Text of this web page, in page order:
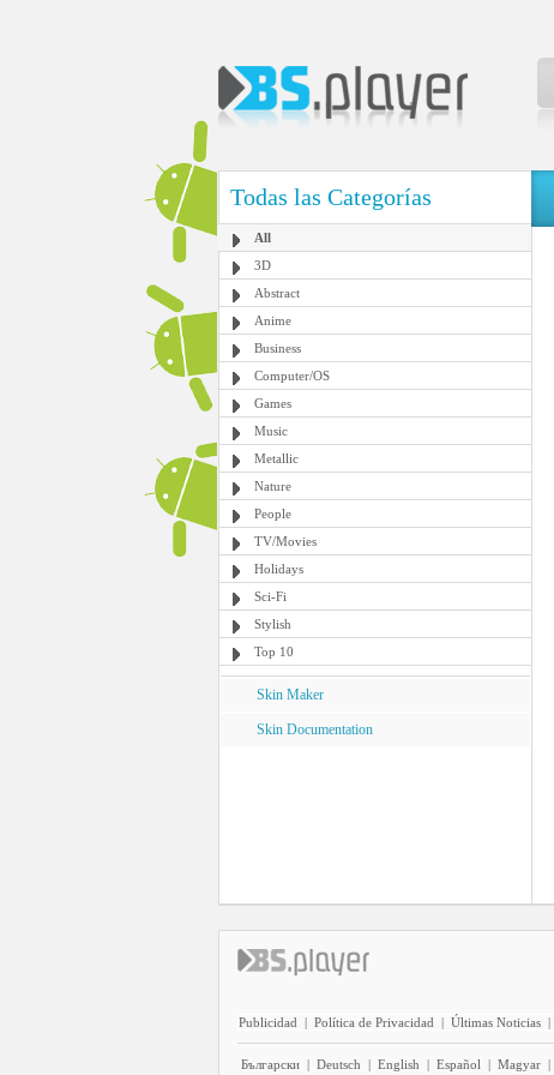
Todas las Categorías
All
3D
Abstract
Anime
Business
Computer/OS
Games
Music
Metallic
Nature
People
TV/Movies
Holidays
Sci-Fi
Stylish
Top 10
Skin Maker
Skin Documentation
Publicidad | Política de Privacidad | Últimas Noticias |
Български | Deutsch | English | Español | Magyar |